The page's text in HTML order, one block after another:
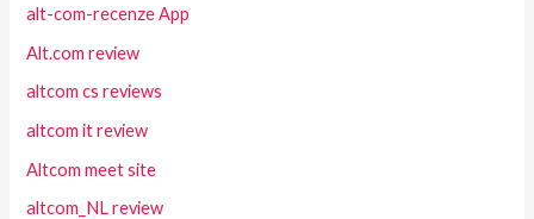
alt-com-recenze App
Alt.com review
altcom cs reviews
altcom it review
Altcom meet site
altcom_NL review